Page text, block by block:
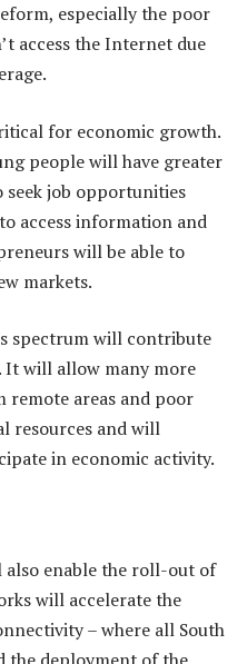
especially the poor
access the Internet due
for economic growth.
people will have greater
job opportunities
access information and
will be able to
markets.
spectrum will contribute
will allow many more
remote areas and poor
resources and will
in economic activity.
also enable the roll-out of
will accelerate the
– where all South